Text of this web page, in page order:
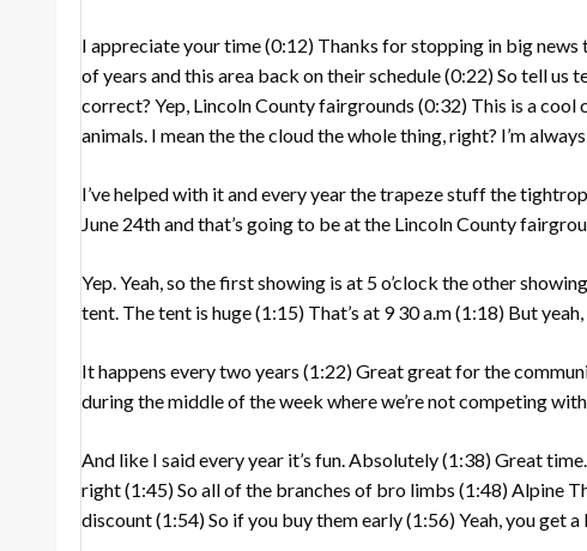
I appreciate your time(0:12) Thanks for stopping in big
of years and this area back on their schedule(0:22)So tell us
correct? Yep, Lincoln County fairgrounds (0:32) This is a cool
animals. I mean the the cloud the whole thing, right? I’m
I’ve helped with it and every year the trapeze stuff the
June 24th and that’s going to be at the Lincoln County
Yep. Yeah, so the first showing is at 5 o’clock the other
tent. The tent is huge(1:15) That’s at 9 30 a.m(1:18) But yeah,
It happens every two years (1:22)Great great for the
during the middle of the week where we’re not competing
And like I said every year it’s fun. Absolutely(1:38)Great
right(1:45)So all of the branches of bro limbs (1:48)Alpine
discount(1:54)So if you buy them early(1:56)Yeah, you get